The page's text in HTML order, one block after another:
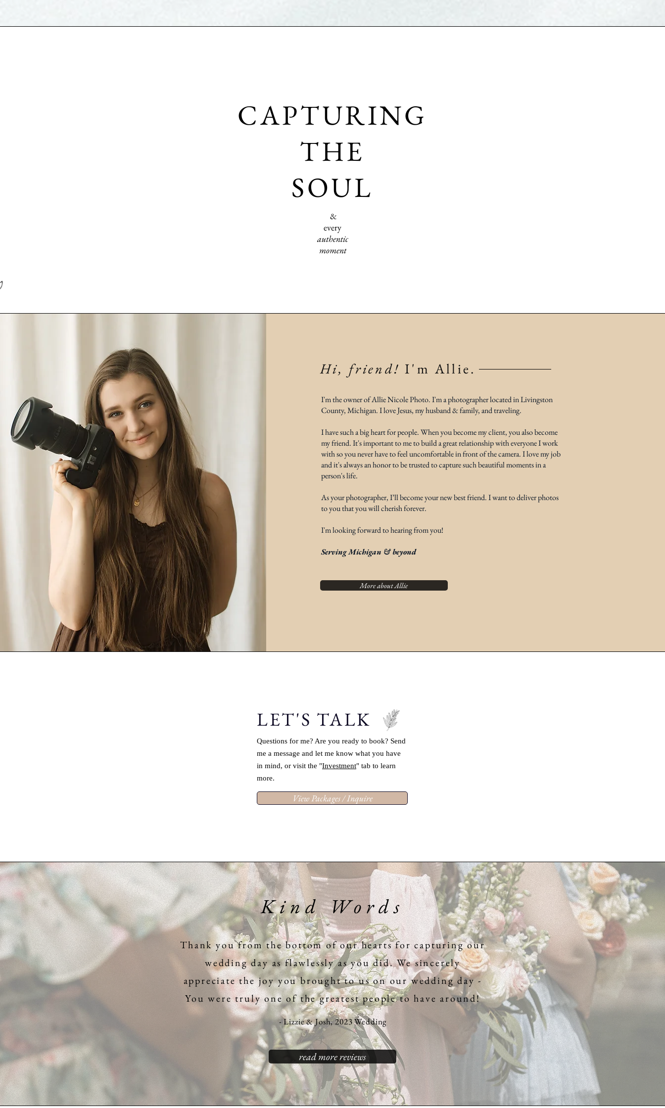
CAPTURING
THE
SOUL
&
every
authentic
moment
Hi, friend! I'm Allie.
I'm the owner of Allie Nicole Photo. I'm a photographer located in Livingston
County, Michigan. I love Jesus, my husband & family, and traveling.
I have such a big heart for people. When you become my client, you also become
my friend. It's important to me to build a great relationship with everyone I work
with so you never have to feel uncomfortable in front of the camera. I love my job
and it's always an honor to be trusted to capture such beautiful moments in a
person's life.
As your photographer, I’ll become your new best friend. I want to deliver photos
to you that you will cherish forever.
I'm looking forward to hearing from you!
Serving Michigan & beyond
More about Allie
LET'S TALK
Questions for me? Are you ready to book? Send
me a message and let me know what you have
in mind, or visit the "Investment" tab to learn
more.
View Packages / Inquire
Kind Words
Thank you from the bottom of our hearts for capturing our
wedding day as flawlessly as you did. We sincerely
appreciate the joy you brought to us on our wedding day -
You were truly one of the greatest people to have around!
- Lizzie & Josh, 2023 Wedding
read more reviews